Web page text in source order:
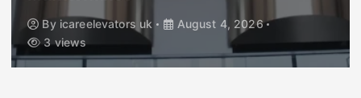
By icareelevators uk
August 4, 2026
3 views